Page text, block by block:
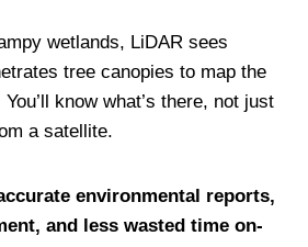
wetlands, LiDAR sees
tree canopies to map the
know what’s there, not just
a satellite.
environmental reports,
and less wasted time on-